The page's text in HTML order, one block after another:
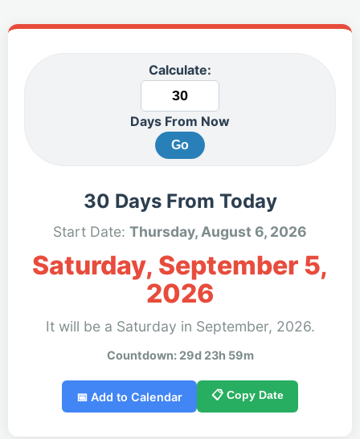
Calculate:
Days From Now
Go
30 Days From Today
Start Date: Thursday, August 6, 2026
Saturday, September 5,
2026
It will be a Saturday in September, 2026.
Countdown: 29d 23h 59m
📅 Add to Calendar 📋 Copy Date